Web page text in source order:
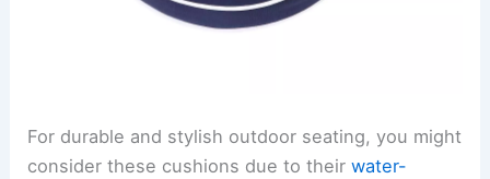
For durable and stylish outdoor seating, you might
consider these cushions due to theirwater-